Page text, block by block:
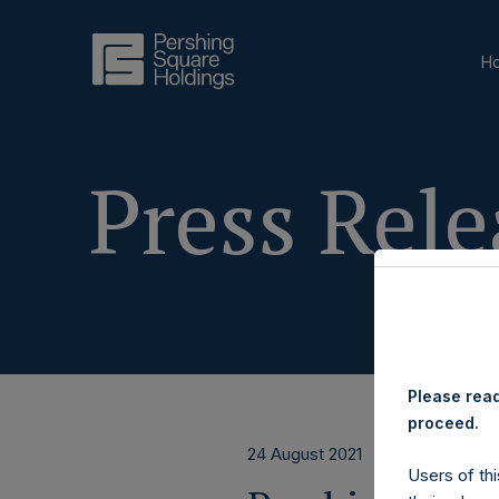
Press
24 August 2021
Please
proceed.
Users of